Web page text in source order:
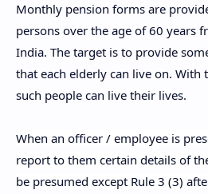
Monthly pension forms are
persons over the age of 60 years
India. The target is to provide
that each elderly can live on. With
such people can live their lives.
When an officer / employee is
report to them certain details of
be presumed except Rule 3 (3)